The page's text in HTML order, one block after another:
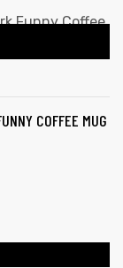
COFFEE MUG